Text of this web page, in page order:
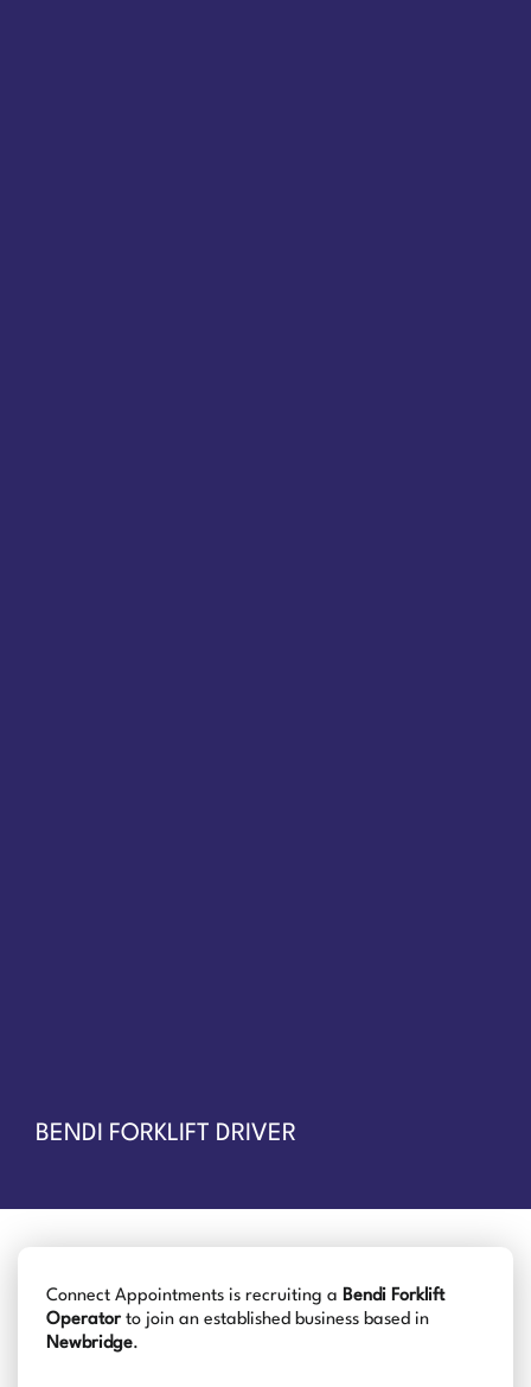
BENDI FORKLIFT DRIVER
Connect Appointments is recruiting a Bendi Forklift
Operator to join an established business based in
Newbridge.